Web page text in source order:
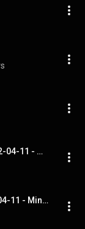
Mimi Webb - Good Without - 2022-04-11 - Minneapolis, Minnesota
Mimi Webb - Before I Go - 2022-04-11 - Minneapolis, Minnesota